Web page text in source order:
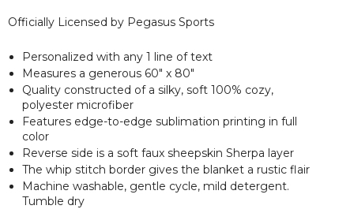
Officially Licensed by Pegasus Sports
Personalized with any 1 line of text
Measures a generous 60" x 80"
Quality constructed of a silky, soft 100% cozy,
polyester microfiber
Features edge-to-edge sublimation printing in full
color
Reverse side is a soft faux sheepskin Sherpa layer
The whip stitch border gives the blanket a rustic flair
Machine washable, gentle cycle, mild detergent.
Tumble dry